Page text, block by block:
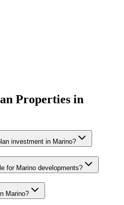
Properties in
investment in Marino?
for Marino developments?
Marino?